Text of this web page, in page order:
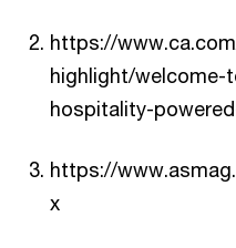
https://
highlight/
hospitality-
https://
x